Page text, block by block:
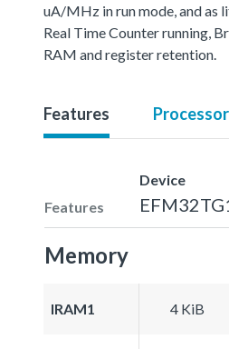
uA/MHz in run mode, and as
Real Time Counter running,
RAM and register retention.
Features
Features
Device
Memory
IRAM1 4 KiB